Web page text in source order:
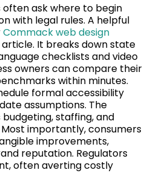
ask where to begin
with legal rules. A helpful
Commack web design
article. It breaks down state
checklists and video
owners can compare their
within minutes.
formal accessibility
assumptions. The
staffing, and
importantly, consumers
improvements,
reputation. Regulators
often averting costly